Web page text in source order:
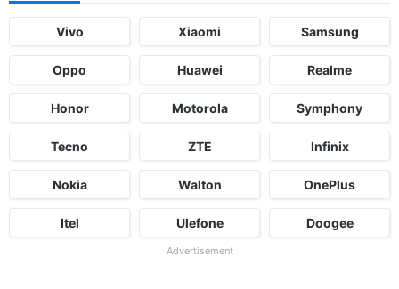
Vivo Xiaomi Samsung
Oppo Huawei Realme
Honor Motorola Symphony
Tecno ZTE Infinix
Nokia Walton OnePlus
Itel Ulefone Doogee
Advertisement